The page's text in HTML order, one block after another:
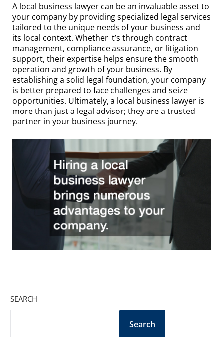
A local business lawyer can be an invaluable asset to
your company by providing specialized legal services
tailored to the unique needs of your business and
its local context. Whether it’s through contract
management, compliance assurance, or litigation
support, their expertise helps ensure the smooth
operation and growth of your business. By
establishing a solid legal foundation, your company
is better prepared to face challenges and seize
opportunities. Ultimately, a local business lawyer is
more than just a legal advisor; they are a trusted
partner in your business journey.
SEARCH
Search